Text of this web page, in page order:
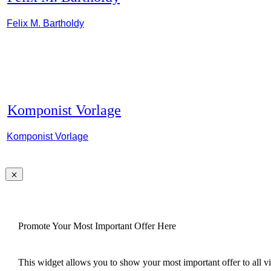
Felix M. Bartholdy
Komponist Vorlage
Komponist Vorlage
Promote Your Most Important Offer Here
This widget allows you to show your most important offer to all